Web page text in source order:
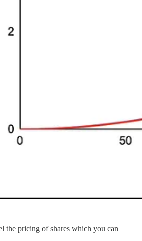
the pricing of shares which you can